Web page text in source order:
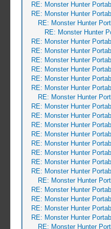
RE: Monster Hunter
RE: Monster Hunter
RE: Monster Hunter
RE: Monster Hunter
RE: Monster Hunter
RE: Monster Hunter
RE: Monster Hunter
RE: Monster Hunter
RE: Monster Hunter
RE: Monster Hunter
RE: Monster Hunter
RE: Monster Hunter
RE: Monster Hunter
RE: Monster Hunter
RE: Monster Hunter
RE: Monster Hunter
RE: Monster Hunter
RE: Monster Hunter
RE: Monster Hunter
RE: Monster Hunter
RE: Monster Hunter
RE: Monster Hunter
RE: Monster Hunter
RE: Monster Hunter
RE: Monster Hunter